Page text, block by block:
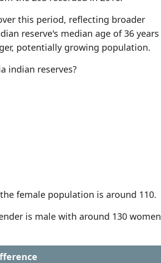
this period, reflecting broader
reserve's median age of 36 years
potentially growing population.
indian reserves?
female population is around 110.
is male with around 130 women